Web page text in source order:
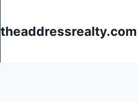
theaddressrealty.com